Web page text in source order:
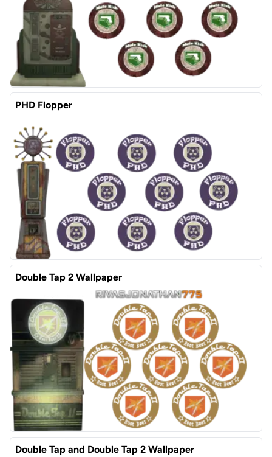
PHD Flopper
Double Tap 2 Wallpaper
Double Tap and Double Tap 2 Wallpaper